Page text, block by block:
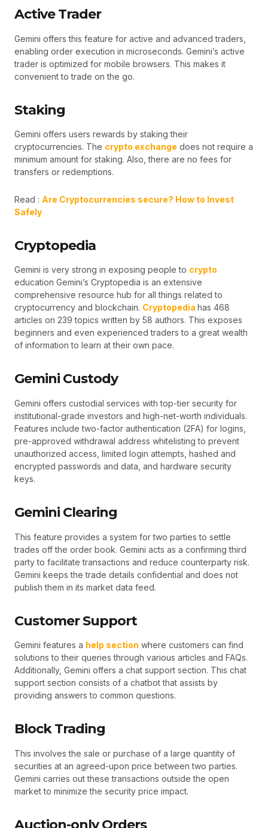
Active Trader
Gemini offers this feature for active and advanced traders,
enabling order execution in microseconds. Gemini’s active
trader is optimized for mobile browsers. This makes it
convenient to trade on the go.
Staking
Gemini offers users rewards by staking their
cryptocurrencies. The crypto exchange does not require a
minimum amount for staking. Also, there are no fees for
transfers or redemptions.
Read : Are Cryptocurrencies secure? How to Invest
Safely
Cryptopedia
Gemini is very strong in exposing people to crypto
education Gemini’s Cryptopedia is an extensive
comprehensive resource hub for all things related to
cryptocurrency and blockchain. Cryptopedia has 468
articles on 239 topics written by 58 authors. This exposes
beginners and even experienced traders to a great wealth
of information to learn at their own pace.
Gemini Custody
Gemini offers custodial services with top-tier security for
institutional-grade investors and high-net-worth individuals.
Features include two-factor authentication (2FA) for logins,
pre-approved withdrawal address whitelisting to prevent
unauthorized access, limited login attempts, hashed and
encrypted passwords and data, and hardware security
keys.
Gemini Clearing
This feature provides a system for two parties to settle
trades off the order book. Gemini acts as a confirming third
party to facilitate transactions and reduce counterparty risk.
Gemini keeps the trade details confidential and does not
publish them in its market data feed.
Customer Support
Gemini features a help section where customers can find
solutions to their queries through various articles and FAQs.
Additionally, Gemini offers a chat support section. This chat
support section consists of a chatbot that assists by
providing answers to common questions.
Block Trading
This involves the sale or purchase of a large quantity of
securities at an agreed-upon price between two parties.
Gemini carries out these transactions outside the open
market to minimize the security price impact.
Auction-only Orders